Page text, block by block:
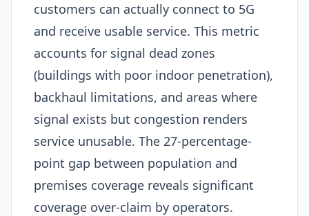
customers can actually connect to 5G
and receive usable service. This metric
accounts for signal dead zones
(buildings with poor indoor penetration),
backhaul limitations, and areas where
signal exists but congestion renders
service unusable. The 27-percentage-
point gap between population and
premises coverage reveals significant
coverage over-claim by operators.​